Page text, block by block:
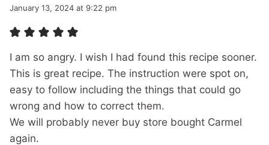
January 13, 2024 at 9:22 pm
I am so angry. I wish I had found this recipe sooner.
This is great recipe. The instruction were spot on,
easy to follow including the things that could go
wrong and how to correct them.
We will probably never buy store bought Carmel
again.